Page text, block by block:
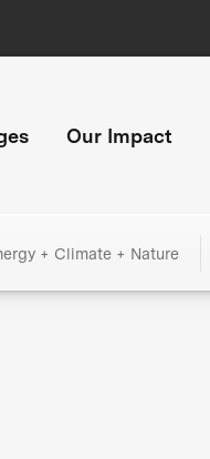
Our Impact
+ Climate + Nature